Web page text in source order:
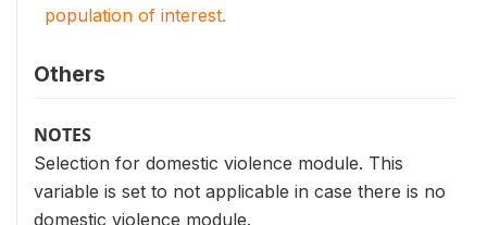
population of interest.
Others
NOTES
Selection for domestic violence module. This
variable is set to not applicable in case there is no
domestic violence module.